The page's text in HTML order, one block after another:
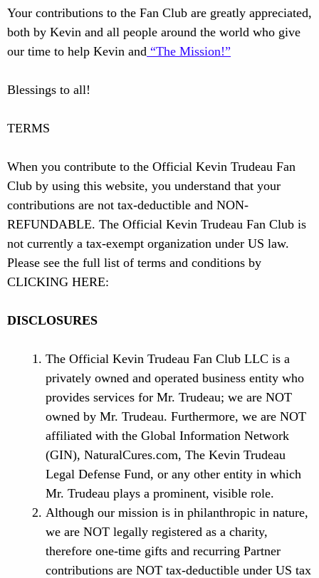
Your contributions to the Fan Club are greatly appreciated,
both by Kevin and all people around the world who give
our time to help Kevin and “The Mission!”
Blessings to all!
TERMS
When you contribute to the Official Kevin Trudeau Fan
Club by using this website, you understand that your
contributions are not tax-deductible and NON-
REFUNDABLE. The Official Kevin Trudeau Fan Club is
not currently a tax-exempt organization under US law.
Please see the full list of terms and conditions by
CLICKING HERE:
DISCLOSURES
The Official Kevin Trudeau Fan Club LLC is a
privately owned and operated business entity who
provides services for Mr. Trudeau; we are NOT
owned by Mr. Trudeau. Furthermore, we are NOT
affiliated with the Global Information Network
(GIN), NaturalCures.com, The Kevin Trudeau
Legal Defense Fund, or any other entity in which
Mr. Trudeau plays a prominent, visible role.
Although our mission is in philanthropic in nature,
we are NOT legally registered as a charity,
therefore one-time gifts and recurring Partner
contributions are NOT tax-deductible under US tax